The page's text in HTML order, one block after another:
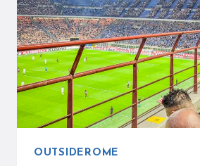
NAPLES
FROM
ROME
–
COMPLETE
TRAVEL
GUIDE
OUTSIDEROME